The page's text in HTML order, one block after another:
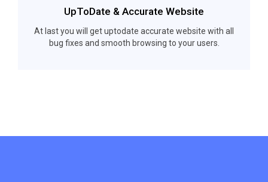
UpToDate & Accurate Website
At last you will get uptodate accurate website with all
bug fixes and smooth browsing to your users.